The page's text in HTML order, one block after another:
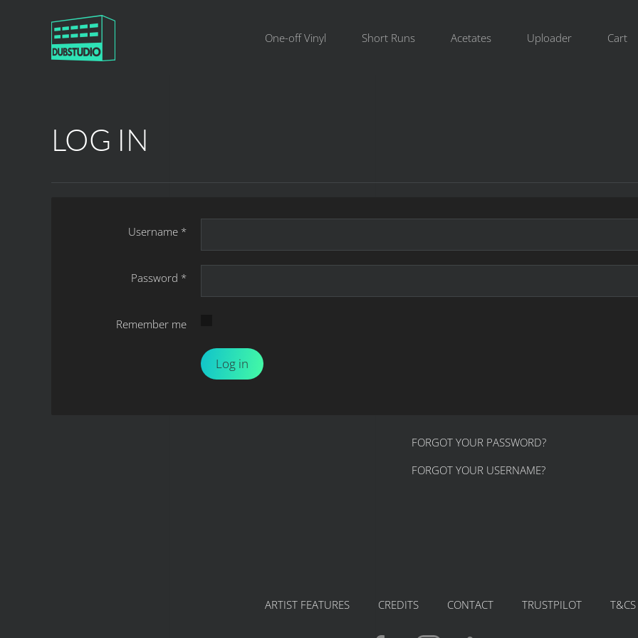
One-off Vinyl Short Runs Acetates Uploader Cart
LOG IN
Username *
Password *
Remember me
Log in
FORGOT YOUR PASSWORD?
FORGOT YOUR USERNAME?
ARTIST FEATURES CREDITS CONTACT TRUSTPILOT T&CS